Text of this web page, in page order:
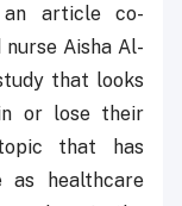
an article co-
Aisha Al-
that looks
or lose their
that has
as healthcare